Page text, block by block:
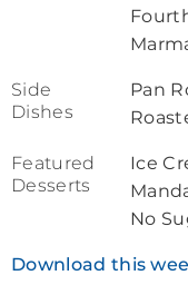
Side
Dishes
Pan
Featured
Desserts
Ice
No
Download this